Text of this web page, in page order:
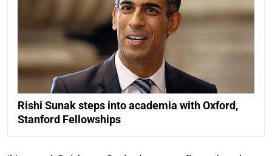
Rishi Sunak steps into academia with Oxford,
Stanford Fellowships